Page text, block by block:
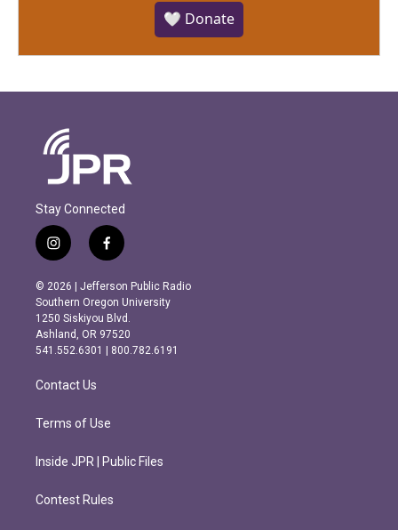
🤍 Donate
Stay Connected
i
n
s
t
a
g
r
m
f
a
c
e
b
o
o
k
© 2026 | Jefferson Public Radio
Southern Oregon University
1250 Siskiyou Blvd.
Ashland, OR 97520
541.552.6301 | 800.782.6191
Contact Us
Terms of Use
Inside JPR | Public Files
Contest Rules